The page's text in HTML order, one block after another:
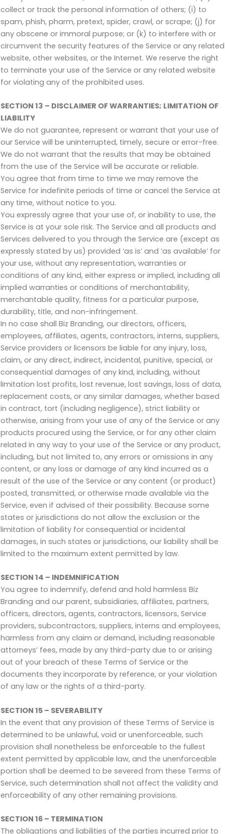
collect or track the personal information of others; (i) to
spam, phish, pharm, pretext, spider, crawl, or scrape; (j) for
any obscene or immoral purpose; or (k) to interfere with or
circumvent the security features of the Service or any related
website, other websites, or the Internet. We reserve the right
to terminate your use of the Service or any related website
for violating any of the prohibited uses.
SECTION 13 – DISCLAIMER OF WARRANTIES; LIMITATION OF
LIABILITY
We do not guarantee, represent or warrant that your use of
our Service will be uninterrupted, timely, secure or error-free.
We do not warrant that the results that may be obtained
from the use of the Service will be accurate or reliable.
You agree that from time to time we may remove the
Service for indefinite periods of time or cancel the Service at
any time, without notice to you.
You expressly agree that your use of, or inability to use, the
Service is at your sole risk. The Service and all products and
Services delivered to you through the Service are (except as
expressly stated by us) provided ‘as is’ and ‘as available’ for
your use, without any representation, warranties or
conditions of any kind, either express or implied, including all
implied warranties or conditions of merchantability,
merchantable quality, fitness for a particular purpose,
durability, title, and non-infringement.
In no case shall Biz Branding, our directors, officers,
employees, affiliates, agents, contractors, interns, suppliers,
Service providers or licensors be liable for any injury, loss,
claim, or any direct, indirect, incidental, punitive, special, or
consequential damages of any kind, including, without
limitation lost profits, lost revenue, lost savings, loss of data,
replacement costs, or any similar damages, whether based
in contract, tort (including negligence), strict liability or
otherwise, arising from your use of any of the Service or any
products procured using the Service, or for any other claim
related in any way to your use of the Service or any product,
including, but not limited to, any errors or omissions in any
content, or any loss or damage of any kind incurred as a
result of the use of the Service or any content (or product)
posted, transmitted, or otherwise made available via the
Service, even if advised of their possibility. Because some
states or jurisdictions do not allow the exclusion or the
limitation of liability for consequential or incidental
damages, in such states or jurisdictions, our liability shall be
limited to the maximum extent permitted by law.
SECTION 14 – INDEMNIFICATION
You agree to indemnify, defend and hold harmless Biz
Branding and our parent, subsidiaries, affiliates, partners,
officers, directors, agents, contractors, licensors, Service
providers, subcontractors, suppliers, interns and employees,
harmless from any claim or demand, including reasonable
attorneys’ fees, made by any third-party due to or arising
out of your breach of these Terms of Service or the
documents they incorporate by reference, or your violation
of any law or the rights of a third-party.
SECTION 15 – SEVERABILITY
In the event that any provision of these Terms of Service is
determined to be unlawful, void or unenforceable, such
provision shall nonetheless be enforceable to the fullest
extent permitted by applicable law, and the unenforceable
portion shall be deemed to be severed from these Terms of
Service, such determination shall not affect the validity and
enforceability of any other remaining provisions.
SECTION 16 – TERMINATION
The obligations and liabilities of the parties incurred prior to